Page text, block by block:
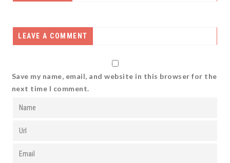
LEAVE A COMMENT
Save my name, email, and website in this browser for the
next time I comment.